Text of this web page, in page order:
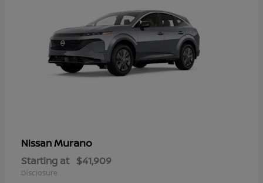
NissanMurano
Starting at $41,909
Disclosure